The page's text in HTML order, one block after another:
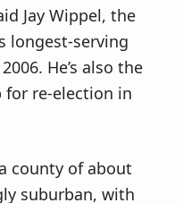
Jay Wippel, the
longest-serving
He’s also the
for re-election in
county of about
suburban, with